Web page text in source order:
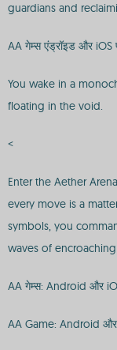
guardians and
AA गेम्स एंड्रॉइड और
You wake in a
floating in the void.
<
Enter the Aether
every move is a
symbols, you
waves of
AA गेम्स: Android और
AA Game: Android और